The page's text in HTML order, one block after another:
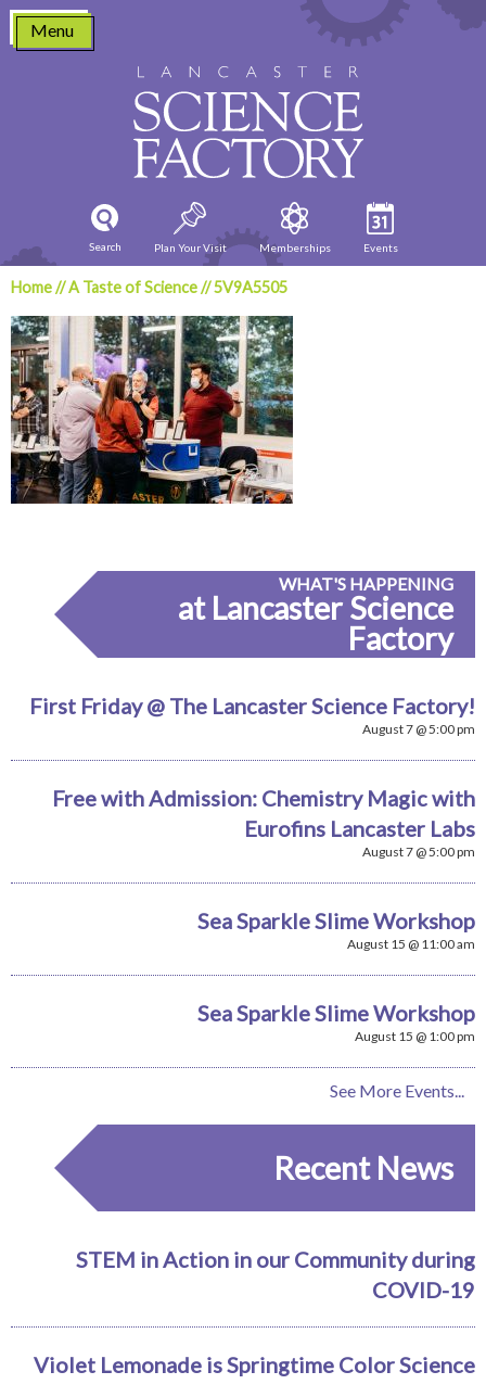
Skip
content
Menu
Search Plan Your Visit Memberships Events
Home//A Taste of Science//5V9A5505
WHAT'S HAPPENING
at Lancaster Science
Factory
First Friday @ The Lancaster Science Factory!
August 7 @ 5:00 pm
Free with Admission: Chemistry Magic with
Eurofins Lancaster Labs
August 7 @ 5:00 pm
Sea Sparkle Slime Workshop
August 15 @ 11:00 am
Sea Sparkle Slime Workshop
August 15 @ 1:00 pm
See More Events...
Recent News
STEM in Action in our Community during
COVID-19
Violet Lemonade is Springtime Color Science